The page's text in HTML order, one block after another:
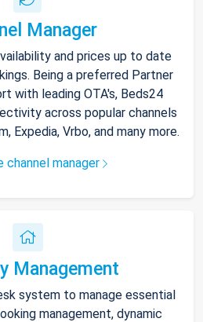
Manager
and prices up to date
Being a preferred Partner
with leading OTA's, Beds24
across popular channels
Expedia, Vrbo, and many more.
channel manager
Management
system to manage essential
management, dynamic